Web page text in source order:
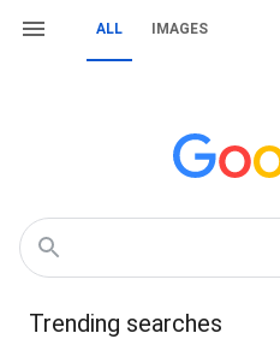
ALL IMAGES
Trending searches